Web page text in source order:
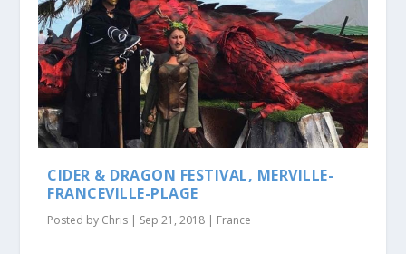
CIDER & DRAGON FESTIVAL, MERVILLE-
FRANCEVILLE-PLAGE
Posted by Chris | Sep 21, 2018 | France